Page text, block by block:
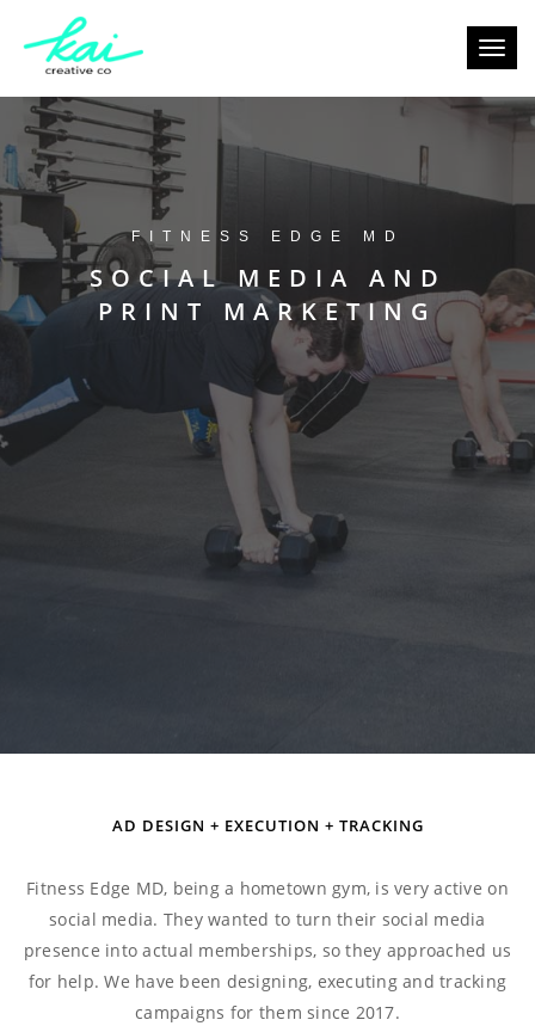
FITNESS EDGE MD
SOCIAL MEDIA AND
PRINT MARKETING
AD DESIGN + EXECUTION + TRACKING
Fitness Edge MD, being a hometown gym, is very active on
social media. They wanted to turn their social media
presence into actual memberships, so they approached us
for help. We have been designing, executing and tracking
campaigns for them since 2017.